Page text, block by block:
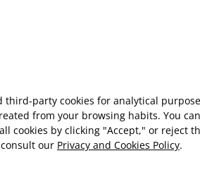
third-party cookies for analytical
from your browsing habits. You
cookies by clicking "Accept," or reject
our Privacy and Cookies Policy.